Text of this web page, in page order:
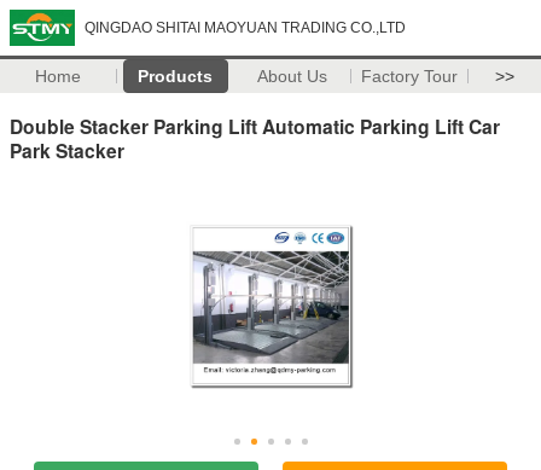
QINGDAO SHITAI MAOYUAN TRADING CO.,LTD
Home Products About Us Factory Tour >>
Double Stacker Parking Lift Automatic Parking Lift Car
Park Stacker